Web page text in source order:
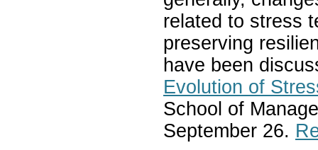
related to stress
preserving
have been
Evolution of
School of
September 26.